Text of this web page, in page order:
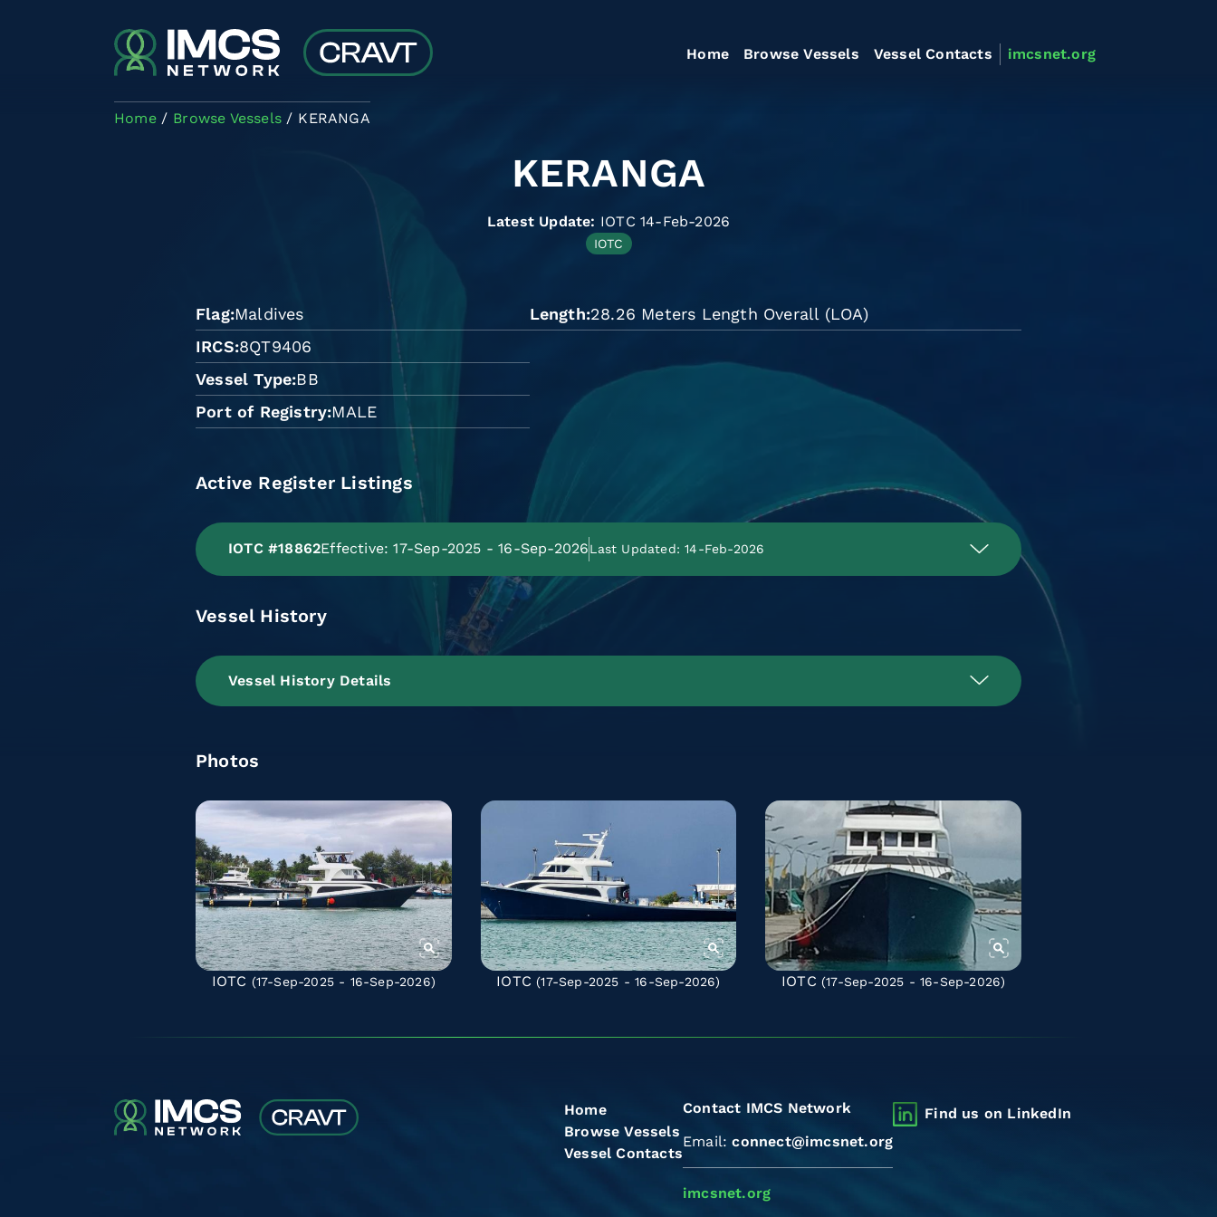
Home Browse Vessels Vessel Contacts imcsnet.org
Home Browse Vessels KERANGA
KERANGA
Latest Update: IOTC 14-Feb-2026
IOTC
Flag Maldives
IRCS 8QT9406
Vessel Type BB
Port of Registry MALE
Length 28.26 Meters Length Overall (LOA)
Active Register Listings
IOTC #18862Effective: 17-Sep-2025 - 16-Sep-2026Last Updated: 14-Feb-2026
Vessel History
Vessel History Details
Photos
IOTC (17-Sep-2025 - 16-Sep-2026) IOTC (17-Sep-2025 - 16-Sep-2026) IOTC (17-Sep-2025 - 16-Sep-2026)
Home
Browse Vessels
Vessel Contacts
Contact IMCS Network
Email:connect@imcsnet.org
imcsnet.org
Find us on LinkedIn